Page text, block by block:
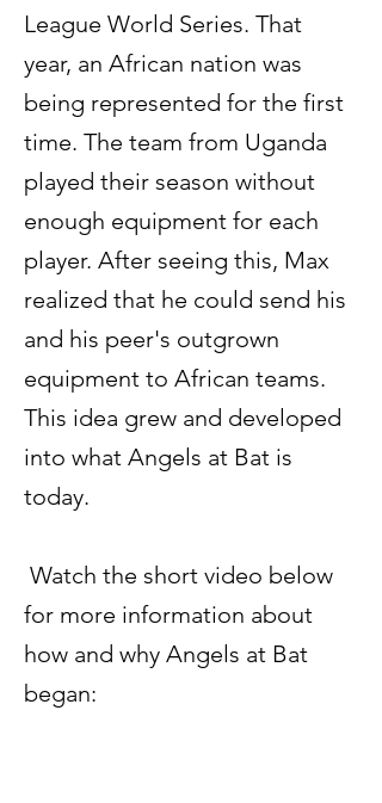
League World Series. That
year, an African nation was
being represented for the first
time. The team from Uganda
played their season without
enough equipment for each
player. After seeing this, Max
realized that he could send his
and his peer's outgrown
equipment to African teams.
This idea grew and developed
into what Angels at Bat is
today.
Watch the short video below
for more information about
how and why Angels at Bat
began: